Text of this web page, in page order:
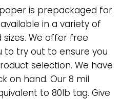
is prepackaged for
in a variety of
We offer free
try out to ensure you
selection. We have
on hand. Our 8 mil
to 80lb tag. Give